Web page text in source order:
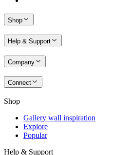
Shop
Help & Support
Company
Connect
Shop
Gallery wall inspiration
Explore
Popular
Help & Support